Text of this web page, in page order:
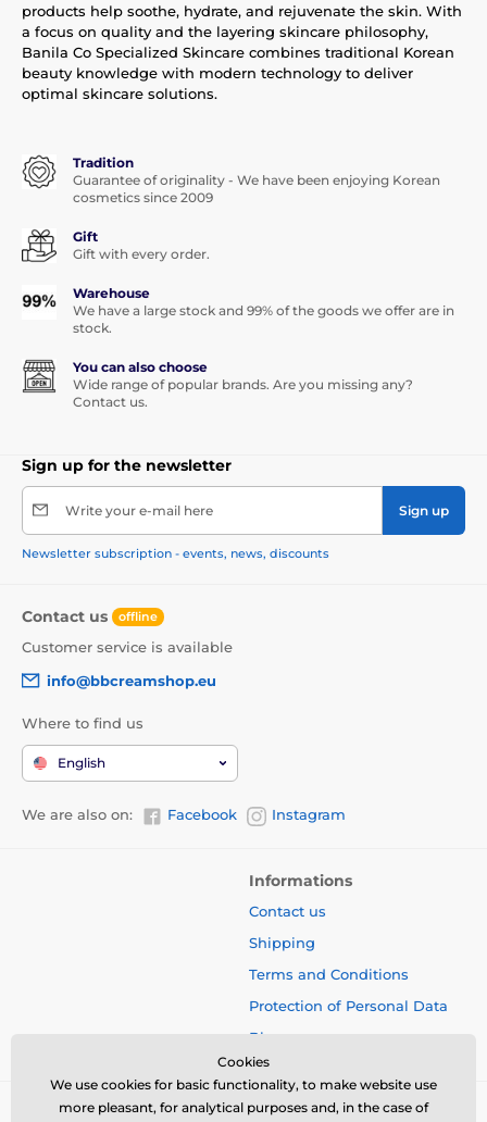
products help soothe, hydrate, and rejuvenate the skin. With
a focus on quality and the layering skincare philosophy,
Banila Co Specialized Skincare combines traditional Korean
beauty knowledge with modern technology to deliver
optimal skincare solutions.
Tradition
Guarantee of originality - We have been enjoying Korean
cosmetics since 2009
Gift
Gift with every order.
Warehouse
We have a large stock and 99% of the goods we offer are in
stock.
You can also choose
Wide range of popular brands. Are you missing any?
Contact us.
Sign up for the newsletter
Write your e-mail here Sign up
Newsletter subscription - events, news, discounts
Contact us offline
Customer service is available
info@bbcreamshop.eu
Where to find us
English
We are also on: Facebook Instagram
Informations
Contact us
Shipping
Terms and Conditions
Protection of Personal Data
Blog
Cookies
We use cookies for basic functionality, to make website use
more pleasant, for analytical purposes and, in the case of